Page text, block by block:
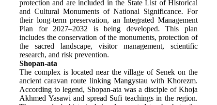
protection and are included in the State List of Historical
and Cultural Monuments of National Significance. For
their long-term preservation, an Integrated Management
Plan for 2027–2032 is being developed. This plan
includes the conservation of the monuments, protection of
the sacred landscape, visitor management, scientific
research, and risk prevention.
Shopan-ata
The complex is located near the village of Senek on the
ancient caravan route linking Mangystau with Khorezm.
According to legend, Shopan-ata was a disciple of Khoja
Akhmed Yasawi and spread Sufi teachings in the region.